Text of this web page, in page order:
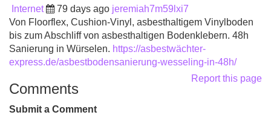
Internet 79 days ago jeremiah7m59lxi7
Von Floorflex, Cushion-Vinyl, asbesthaltigem Vinylboden
bis zum Abschliff von asbesthaltigen Bodenklebern. 48h
Sanierung in Würselen. https://asbestwächter-
express.de/asbestbodensanierung-wesseling-in-48h/
Report this page
Comments
Submit a Comment